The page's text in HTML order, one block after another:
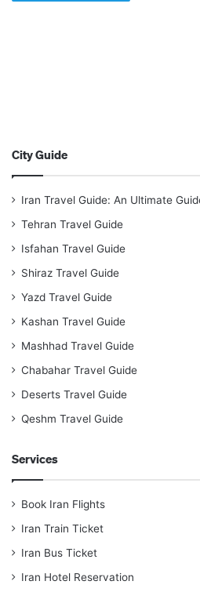
City Guide
Iran Travel Guide: An Ultimate
Tehran Travel Guide
Isfahan Travel Guide
Shiraz Travel Guide
Yazd Travel Guide
Kashan Travel Guide
Mashhad Travel Guide
Chabahar Travel Guide
Deserts Travel Guide
Qeshm Travel Guide
Services
Book Iran Flights
Iran Train Ticket
Iran Bus Ticket
Iran Hotel Reservation